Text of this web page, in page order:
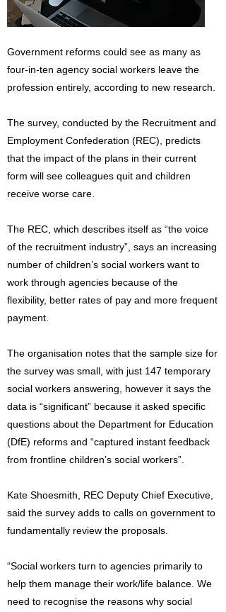
Government reforms could see as many as
four-in-ten agency social workers leave the
profession entirely, according to new research.
The survey, conducted by the Recruitment and
Employment Confederation (REC), predicts
that the impact of the plans in their current
form will see colleagues quit and children
receive worse care.
The REC, which describes itself as “the voice
of the recruitment industry”, says an increasing
number of children’s social workers want to
work through agencies because of the
flexibility, better rates of pay and more frequent
payment.
The organisation notes that the sample size for
the survey was small, with just 147 temporary
social workers answering, however it says the
data is “significant” because it asked specific
questions about the Department for Education
(DfE) reforms and “captured instant feedback
from frontline children’s social workers”.
Kate Shoesmith, REC Deputy Chief Executive,
said the survey adds to calls on government to
fundamentally review the proposals.
“Social workers turn to agencies primarily to
help them manage their work/life balance. We
need to recognise the reasons why social